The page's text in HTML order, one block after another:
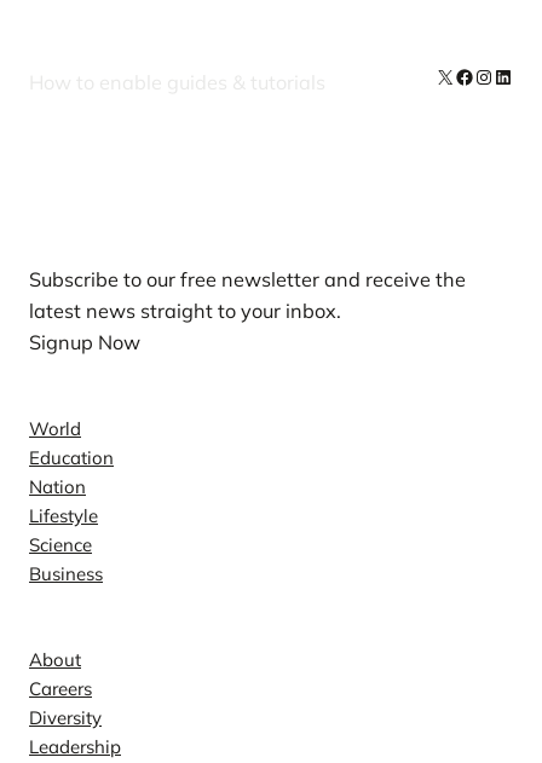
How to enable guides & tutorials X Facebook
Subscribe to our free newsletter and receive the
latest news straight to your inbox.
Signup Now
World
Education
Nation
Lifestyle
Science
Business
About
Careers
Diversity
Leadership